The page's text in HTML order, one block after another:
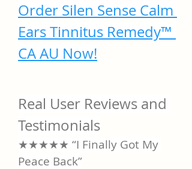
Order Silen Sense Calm
Ears Tinnitus Remedy™
CA AU Now!
Real User Reviews and
Testimonials
★★★★★ “I Finally Got My
Peace Back”